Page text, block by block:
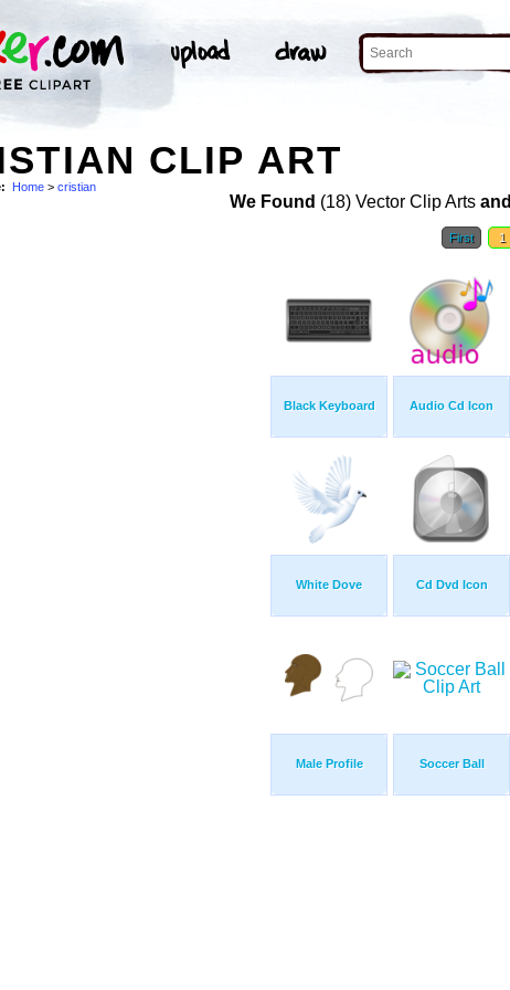
CLIP ART
Home > cristian
We Found (18) Vector Clip Arts and
First 1
Black Keyboard Audio Cd Icon
White Dove Cd Dvd Icon
Male Profile Soccer Ball